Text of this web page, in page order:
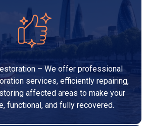
– We offer professional
services, efficiently repairing,
affected areas to make your
functional, and fully recovered.